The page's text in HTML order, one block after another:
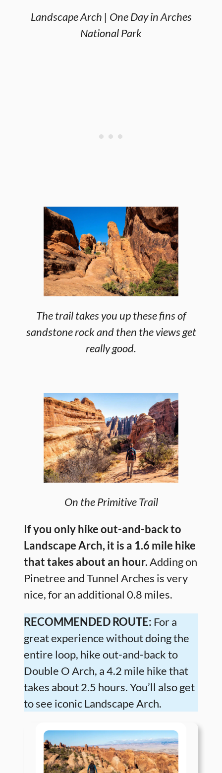
Landscape Arch | One Day in Arches
National Park
The trail takes you up these fins of
sandstone rock and then the views get
really good.
On the Primitive Trail
If you only hike out-and-back to
Landscape Arch, it is a 1.6 mile hike
that takes about an hour.Adding on
Pinetree and Tunnel Arches is very
nice, for an additional 0.8 miles.
RECOMMENDED ROUTE: For a
great experience without doing the
entire loop, hike out-and-back to
Double O Arch, a 4.2 mile hike that
takes about 2.5 hours. You’ll also get
to see iconic Landscape Arch.